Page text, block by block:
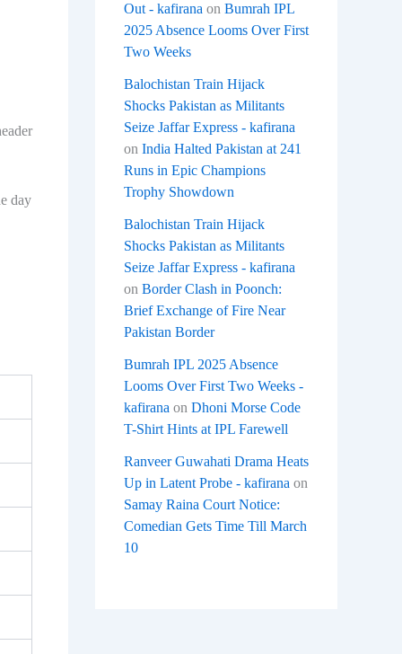
day
Out - kafirana on Bumrah IPL
2025 Absence Looms Over First
Two Weeks
Balochistan Train Hijack
Shocks Pakistan as Militants
Seize Jaffar Express - kafirana
on India Halted Pakistan at 241
Runs in Epic Champions
Trophy Showdown
Balochistan Train Hijack
Shocks Pakistan as Militants
Seize Jaffar Express - kafirana
on Border Clash in Poonch:
Brief Exchange of Fire Near
Pakistan Border
Bumrah IPL 2025 Absence
Looms Over First Two Weeks -
kafirana on Dhoni Morse Code
T-Shirt Hints at IPL Farewell
Ranveer Guwahati Drama Heats
Up in Latent Probe - kafirana on
Samay Raina Court Notice:
Comedian Gets Time Till March
10